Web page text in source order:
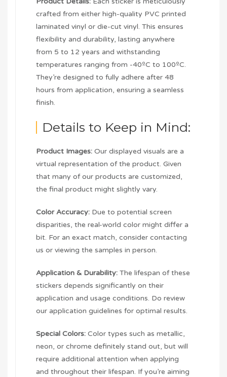
crafted from either high-quality PVC printed
laminated vinyl or die-cut vinyl. This ensures
flexibility and durability, lasting anywhere
from 5 to 12 years and withstanding
temperatures ranging from -40ºC to 100ºC.
They’re designed to fully adhere after 48
hours from application, ensuring a seamless
finish.
Details to Keep in Mind:
Product Images: Our displayed visuals are a
virtual representation of the product. Given
that many of our products are customized,
the final product might slightly vary.
Color Accuracy: Due to potential screen
disparities, the real-world color might differ a
bit. For an exact match, consider contacting
us or viewing the samples in person.
Application & Durability: The lifespan of these
stickers depends significantly on their
application and usage conditions. Do review
our application guidelines for optimal results.
Special Colors: Color types such as metallic,
neon, or chrome definitely stand out, but will
require additional attention when applying
and throughout their lifespan. If you’re aiming